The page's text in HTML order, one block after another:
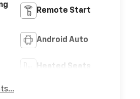
Remote Start
Android Auto
Heated Seats